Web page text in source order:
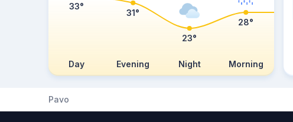
Day Evening Night Morning
33°
31°
23°
28°
Pavo